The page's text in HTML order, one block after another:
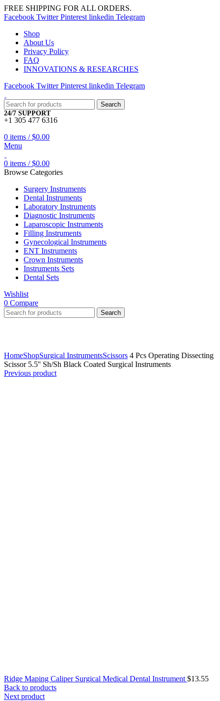
FREE SHIPPING FOR ALL ORDERS.
Facebook Twitter Pinterest linkedin Telegram
Shop
About Us
Privacy Policy
FAQ
INNOVATIONS & RESEARCHES
Facebook Twitter Pinterest linkedin Telegram
Search
24/7 SUPPORT
+1 305 477 6316
0 items / $0.00
Menu
0 items / $0.00
Browse Categories
Surgery Instruments
Dental Instruments
Laboratory Instruments
Diagnostic Instruments
Laparoscopic Instruments
Filling Instruments
Gynecological Instruments
ENT Instruments
Crown Instruments
Instruments Sets
Dental Sets
Wishlist
0 Compare
Search
HomeShopSurgical InstrumentsScissors 4 Pcs Operating Dissecting
Scissor 5.5'' Sh/Sh Black Coated Surgical Instruments
Previous product
Ridge Maping Caliper Surgical Medical Dental Instrument $13.55
Back to products
Next product